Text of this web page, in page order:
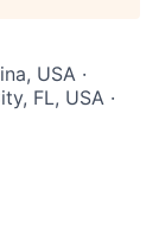
USA ·
FL, USA ·